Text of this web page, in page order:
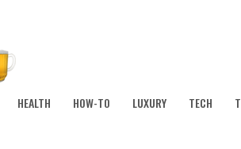
HEALTH HOW-TO LUXURY TECH